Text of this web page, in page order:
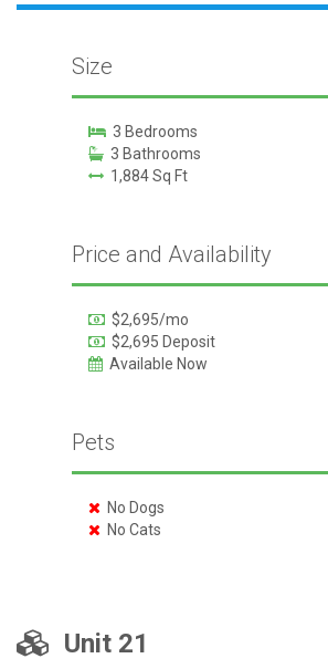
Size
3 Bedrooms
3 Bathrooms
1,884 Sq Ft
Price and Availability
$2,695/mo
$2,695 Deposit
Available Now
Pets
No Dogs
No Cats
Unit 21